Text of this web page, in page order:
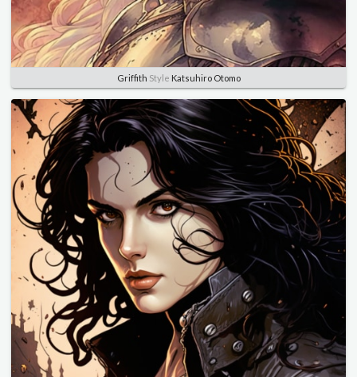
Griffith Style Katsuhiro Otomo